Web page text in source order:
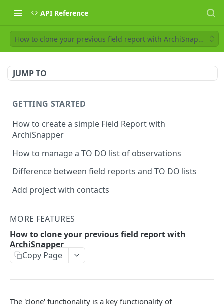
API Reference
How to clone your previous field report with ArchiSnapper
JUMP TO
GETTING STARTED
How to create a simple Field Report with
ArchiSnapper
How to manage a TO DO list of observations
Difference between field reports and TO DO lists
Add project with contacts
account
MORE FEATURES
the ArchiSnapper App
MORE FEATURES
How to clone your previous field report with
ArchiSnapper
Copy Page
The 'clone' functionality is a key functionality of